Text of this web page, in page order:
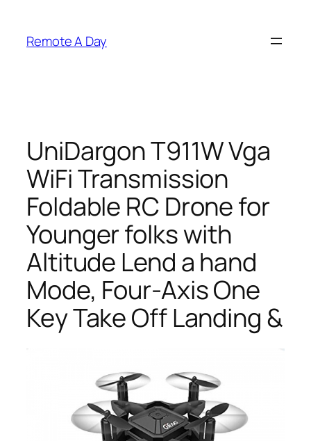
content
Remote A Day
UniDargon T911W Vga
WiFi Transmission
Foldable RC Drone for
Younger folks with
Altitude Lend a hand
Mode, Four-Axis One
Key Take Off Landing &